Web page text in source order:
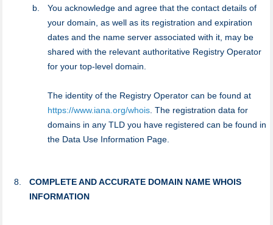
You acknowledge and agree that the contact details of
your domain, as well as its registration and expiration
dates and the name server associated with it, may be
shared with the relevant authoritative Registry Operator
for your top-level domain.
The identity of the Registry Operator can be found at
https://www.iana.org/whois. The registration data for
domains in any TLD you have registered can be found in
the Data Use Information Page.
COMPLETE AND ACCURATE DOMAIN NAME WHOIS
INFORMATION